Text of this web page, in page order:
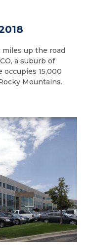
miles up the road
a suburb of
15,000
Mountains.